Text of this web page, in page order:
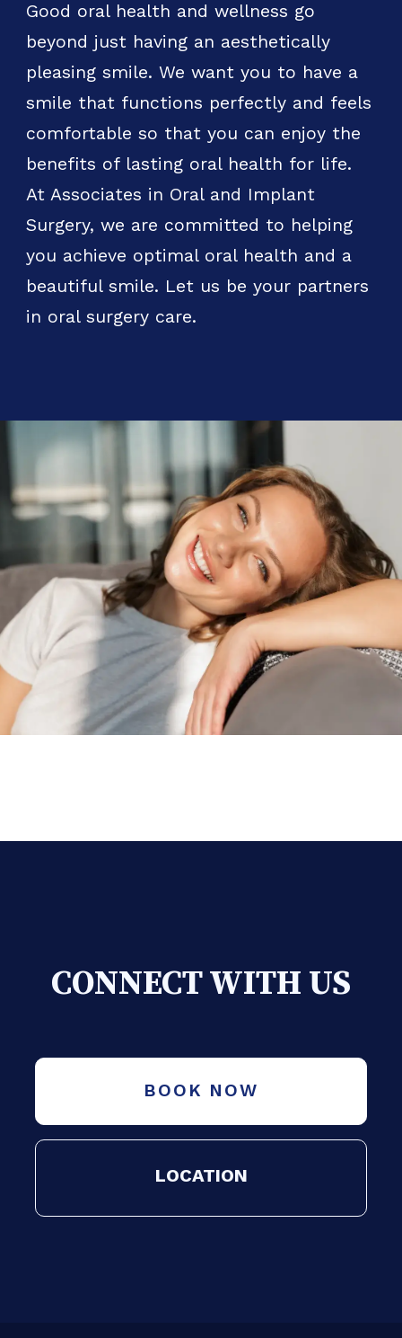
Good oral health and wellness go
beyond just having an aesthetically
pleasing smile. We want you to have a
smile that functions perfectly and feels
comfortable so that you can enjoy the
benefits of lasting oral health for life.
At Associates in Oral and Implant
Surgery, we are committed to helping
you achieve optimal oral health and a
beautiful smile. Let us be your partners
in oral surgery care.
CONNECT WITH US
BOOK NOW
LOCATION